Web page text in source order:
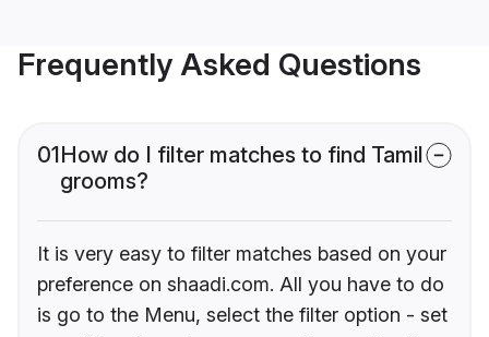
Frequently Asked Questions
01How do I filter matches to find Tamil
grooms?
It is very easy to filter matches based on your
preference on shaadi.com. All you have to do
is go to the Menu, select the filter option - set